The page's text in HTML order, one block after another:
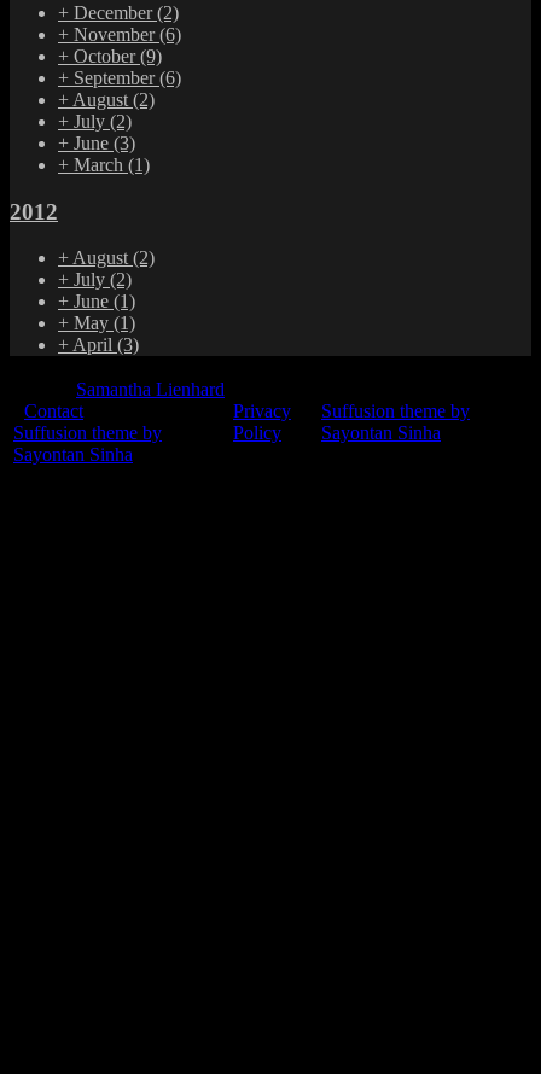
+ December(2)
+ November(6)
+ October(9)
+ September(6)
+ August (2)
+ July (2)
+ June (3)
+ March (1)
2012
+August(2)
+ July (2)
+ June (1)
+ May (1)
+April (3)
Samantha Lienhard
Contact
Suffusion theme by
Sayontan Sinha
Privacy
Policy
Suffusion theme by
Sayontan Sinha